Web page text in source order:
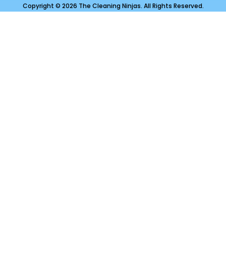
Copyright © 2026 The Cleaning Ninjas. All Rights Reserved.